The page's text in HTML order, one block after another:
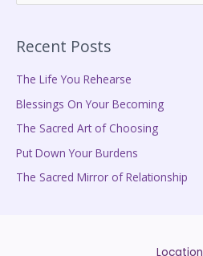
e
r
c
r
Recent Posts
The Life You Rehearse
Blessings On Your Becoming
The Sacred Art of Choosing
Put Down Your Burdens
The Sacred Mirror of Relationship
Location